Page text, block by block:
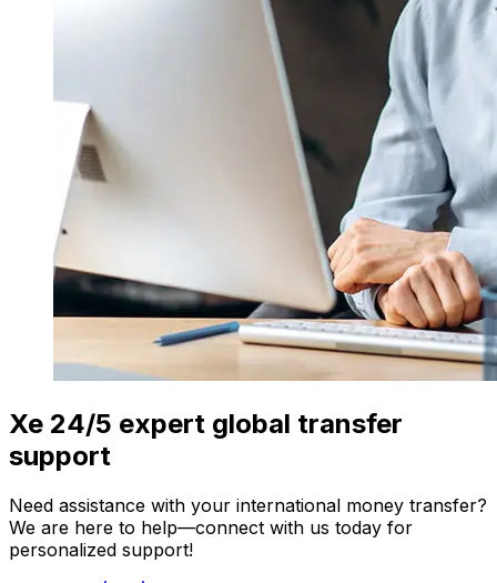
Xe 24/5 expert global transfer
support
Need assistance with your international money transfer?
We are here to help—connect with us today for
personalized support!